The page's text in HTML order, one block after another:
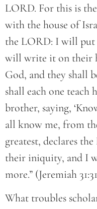
LORD. For this is
with the house of
the LORD: I will
will write it on their
God, and they shall
shall each one teach
brother, saying,
all know me, from
greatest, declares
their iniquity, and I
more.” (Jeremiah
What troubles